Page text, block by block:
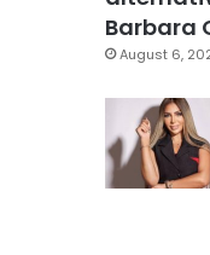
Barbara
August 6,